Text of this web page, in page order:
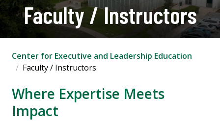
Faculty / Instructors
Center for Executive and Leadership Education
Faculty / Instructors
Where Expertise Meets
Impact